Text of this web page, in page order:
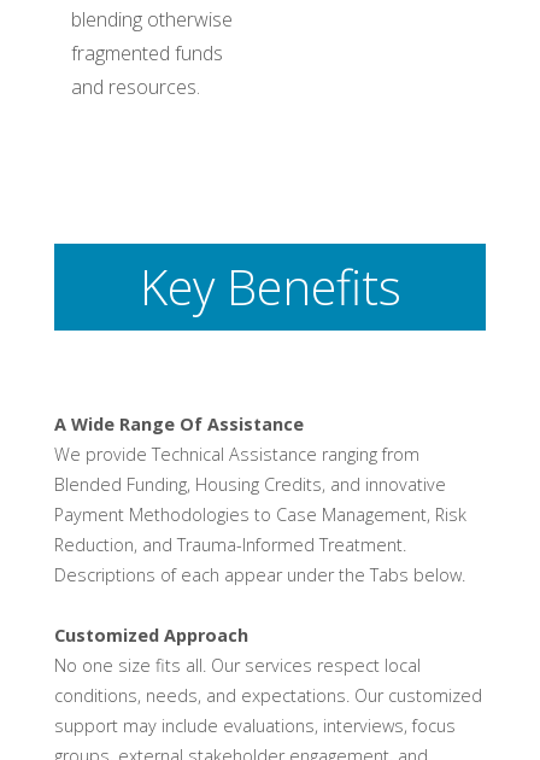
blending otherwise
fragmented funds
and resources.
Key Benefits
A Wide Range Of Assistance
We provide Technical Assistance ranging from
Blended Funding, Housing Credits, and innovative
Payment Methodologies to Case Management, Risk
Reduction, and Trauma-Informed Treatment.
Descriptions of each appear under the Tabs below.
Customized Approach
No one size fits all. Our services respect local
conditions, needs, and expectations. Our customized
support may include evaluations, interviews, focus